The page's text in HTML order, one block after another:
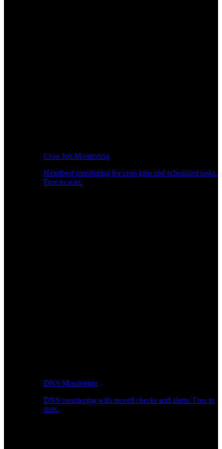
Cron Job Monitoring
Heartbeat monitoring for cron jobs and scheduled tasks.
Free to start.
DNS Monitoring
DNS monitoring with record checks and alerts. Free to
start.